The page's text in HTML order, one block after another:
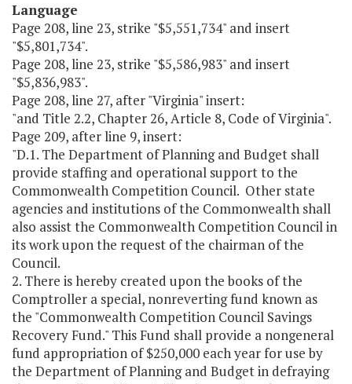
Language
Page 208, line 23, strike "$5,551,734" and insert
"$5,801,734".
Page 208, line 23, strike "$5,586,983" and insert
"$5,836,983".
Page 208, line 27, after "Virginia" insert:
"and Title 2.2, Chapter 26, Article 8, Code of Virginia".
Page 209, after line 9, insert:
"D.1. The Department of Planning and Budget shall
provide staffing and operational support to the
Commonwealth Competition Council. Other state
agencies and institutions of the Commonwealth shall
also assist the Commonwealth Competition Council in
its work upon the request of the chairman of the
Council.
2. There is hereby created upon the books of the
Comptroller a special, nonreverting fund known as
the "Commonwealth Competition Council Savings
Recovery Fund." This Fund shall provide a nongeneral
fund appropriation of $250,000 each year for use by
the Department of Planning and Budget in defraying